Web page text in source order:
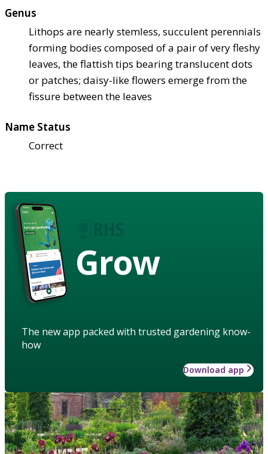
Genus
Lithops are nearly stemless, succulent perennials
forming bodies composed of a pair of very fleshy
leaves, the flattish tips bearing translucent dots
or patches; daisy-like flowers emerge from the
fissure between the leaves
Name Status
Correct
Grow
The new app packed with trusted gardening know-
how
Download app